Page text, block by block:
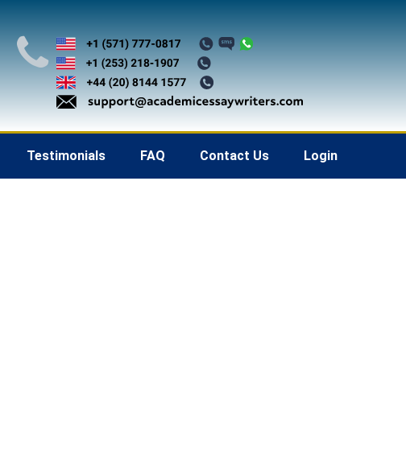
Testimonials FAQ Contact Us Login